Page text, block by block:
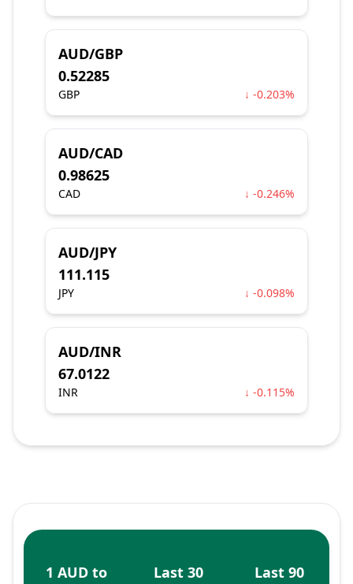
AUD/GBP
0.52285
GBP ↓ -0.203%
AUD/CAD
0.98625
CAD ↓ -0.246%
AUD/JPY
111.115
JPY ↓ -0.098%
AUD/INR
67.0122
INR ↓ -0.115%
1 AUD to
Last 30
Last 90